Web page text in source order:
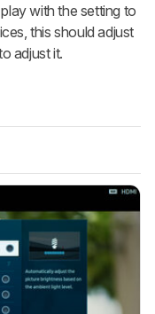
with the setting to
this should adjust
adjust it.